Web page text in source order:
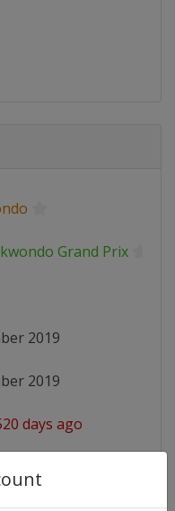
Grand Prix
2019
2019
days ago